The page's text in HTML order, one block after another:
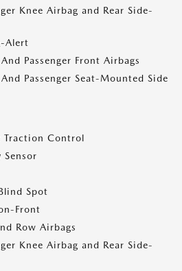
Knee Airbag and Rear Side-
Alert
Passenger Front Airbags
Passenger Seat-Mounted Side
Traction Control
Sensor
Spot
Front
Row Airbags
Knee Airbag and Rear Side-